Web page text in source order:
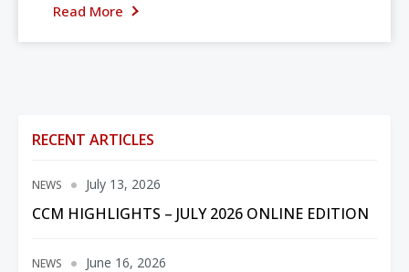
Read More
RECENT ARTICLES
NEWS
CCM HIGHLIGHTS – JULY 2026 ONLINE EDITION
July 13, 2026
NEWS June 16, 2026